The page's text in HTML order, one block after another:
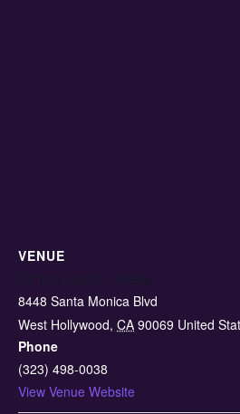
VENUE
8448 Santa Monica Blvd
West Hollywood, CA 90069 United
Phone
(323) 498-0038
View Venue Website